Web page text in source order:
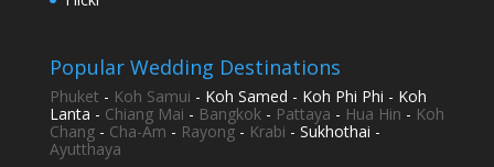
Popular Wedding Destinations
Phuket - Koh Samui - Koh Samed - Koh Phi Phi - Koh
Lanta - Chiang Mai - Bangkok- Pattaya - Hua Hin - Koh
Chang- Cha-Am - Rayong- Krabi - Sukhothai -
Ayutthaya